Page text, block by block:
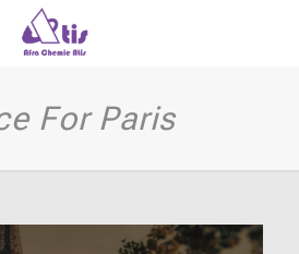
For Paris